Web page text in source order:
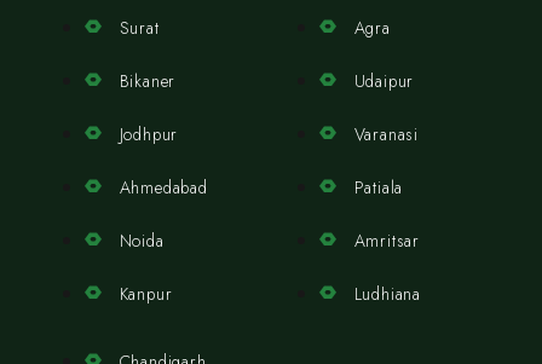
Surat
Bikaner
Jodhpur
Ahmedabad
Noida
Kanpur
Agra
Udaipur
Varanasi
Patiala
Amritsar
Ludhiana